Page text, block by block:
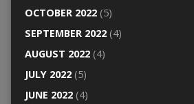
OCTOBER 2022(5)
SEPTEMBER 2022(4)
AUGUST 2022(4)
JULY 2022(5)
JUNE 2022(4)